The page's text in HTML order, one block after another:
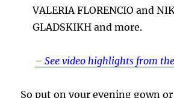
VALERIA FLORENCIO and
GLADSKIKH and more.
– See video highlights from
So put on your evening gown